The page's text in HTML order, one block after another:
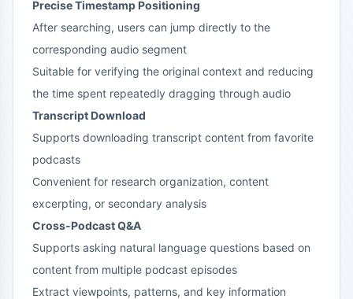
Precise Timestamp Positioning
After searching, users can jump directly to the
corresponding audio segment
Suitable for verifying the original context and reducing
the time spent repeatedly dragging through audio
Transcript Download
Supports downloading transcript content from favorite
podcasts
Convenient for research organization, content
excerpting, or secondary analysis
Cross-Podcast Q&A
Supports asking natural language questions based on
content from multiple podcast episodes
Extract viewpoints, patterns, and key information